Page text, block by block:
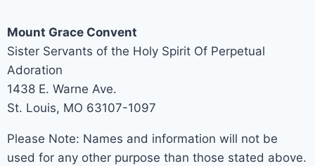
Mount Grace Convent
Sister Servants of the Holy Spirit Of Perpetual
Adoration
1438 E. Warne Ave.
St. Louis, MO 63107-1097
Please Note: Names and information will not be
used for any other purpose than those stated above.